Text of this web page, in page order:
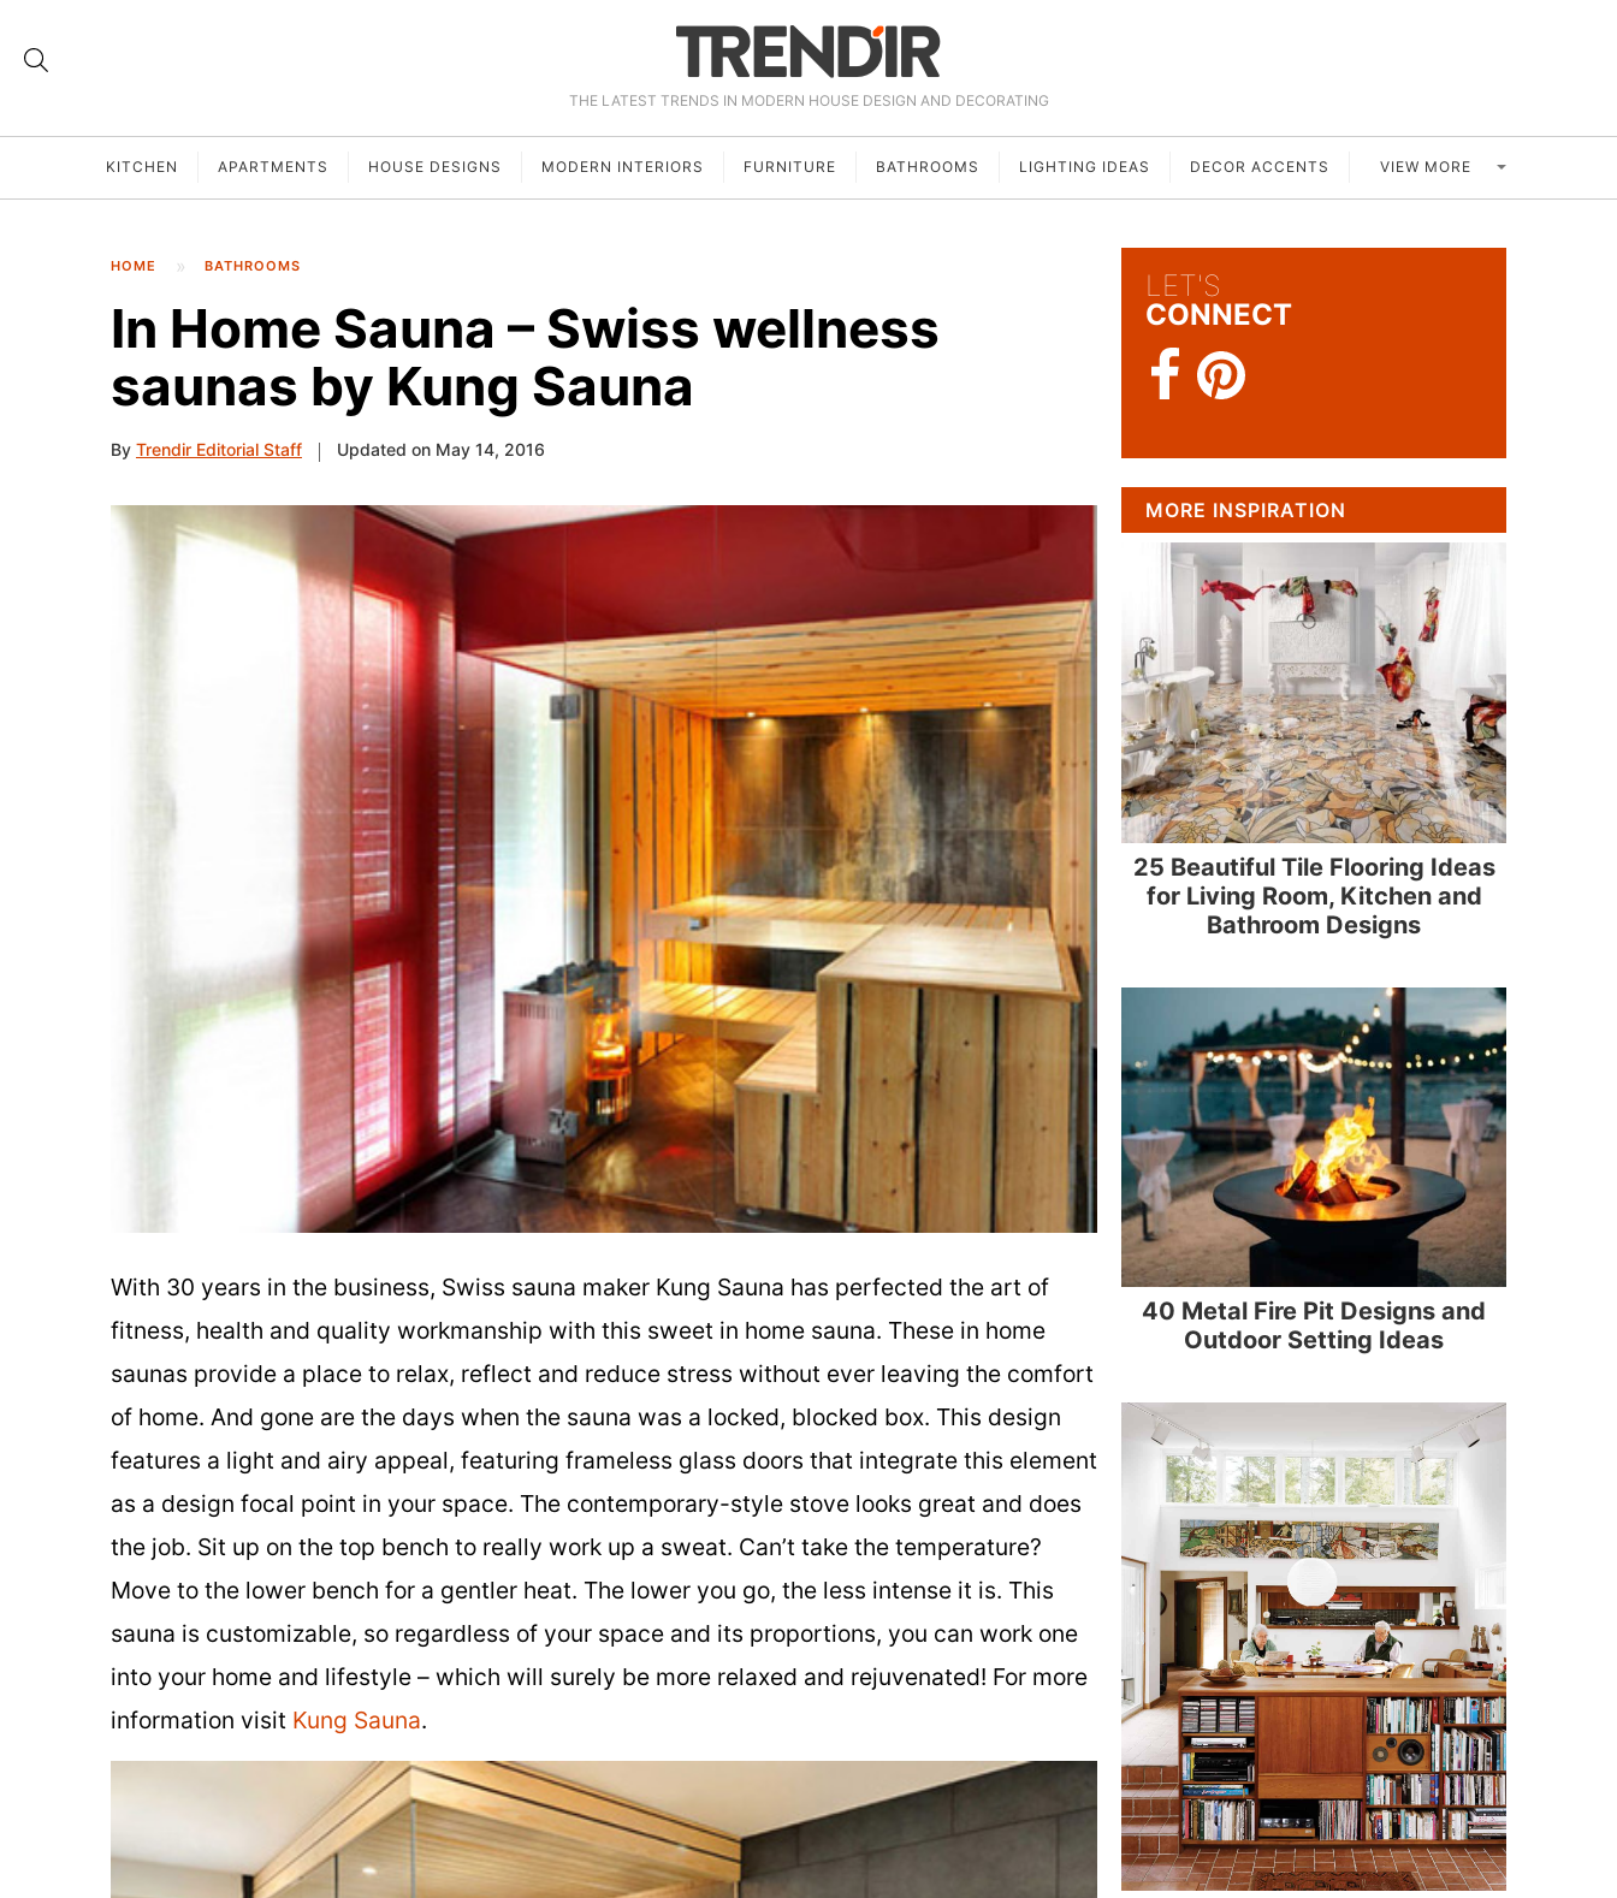
THE LATEST TRENDS IN MODERN HOUSE DESIGN AND DECORATING
KITCHEN APARTMENTS HOUSE DESIGNS MODERN INTERIORS FURNITURE BATHROOMS LIGHTING IDEAS DECOR ACCENTS VIEW MORE
HOME BATHROOMS
In Home Sauna – Swiss wellness
saunas by Kung Sauna
By Trendir Editorial Staff Updated on May 14, 2016
With 30 years in the business, Swiss sauna maker Kung Sauna has perfected the art of
fitness, health and quality workmanship with this sweet in home sauna. These in home
saunas provide a place to relax, reflect and reduce stress without ever leaving the comfort
of home. And gone are the days when the sauna was a locked, blocked box. This design
features a light and airy appeal, featuring frameless glass doors that integrate this element
as a design focal point in your space. The contemporary-style stove looks great and does
the job. Sit up on the top bench to really work up a sweat. Can’t take the temperature?
Move to the lower bench for a gentler heat. The lower you go, the less intense it is. This
sauna is customizable, so regardless of your space and its proportions, you can work one
into your home and lifestyle – which will surely be more relaxed and rejuvenated! For more
information visit Kung Sauna.
LET'S
CONNECT
MORE INSPIRATION
25 Beautiful Tile Flooring Ideas
for Living Room, Kitchen and
Bathroom Designs
40 Metal Fire Pit Designs and
Outdoor Setting Ideas